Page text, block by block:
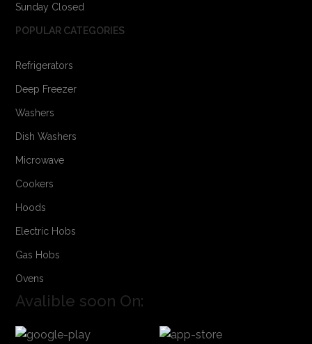
Sunday Closed
POPULAR CATEGORIES
Refrigerators
Deep Freezer
Washers
Dish Washers
Microwave
Cookers
Hoods
Electric Hobs
Gas Hobs
Ovens
Avalible soon On: